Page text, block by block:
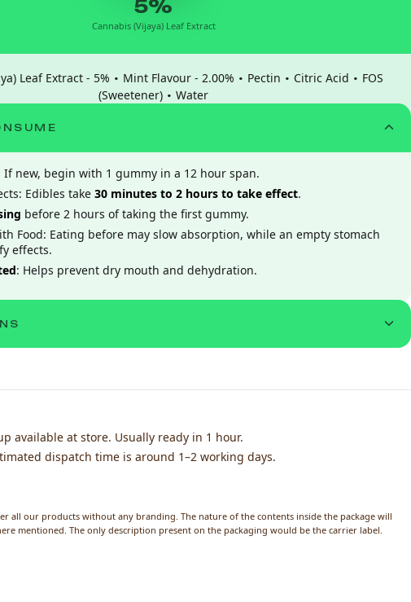
5%
Cannabis (Vijaya) Leaf Extract
Leaf Extract - 5% · Mint Flavour - 2.00% · Pectin · Citric Acid · FOS
(Sweetener) ·Water
If new, begin with 1 gummy in a 12 hour span.
Edibles take 30 minutes to 2 hours to take effect.
before 2 hours of taking the first gummy.
Food: Eating before may slow absorption, while an empty stomach
effects.
: Helps prevent dry mouth and dehydration.
available at store. Usually ready in 1 hour.
dispatch time is around 1–2 working days.
all our products without any branding. The nature of the contents inside the package will
mentioned. The only description present on the packaging would be the carrier label.